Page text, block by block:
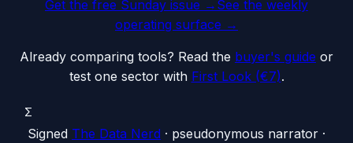
Get the free Sunday issue → See the weekly
operating surface →
Already comparing tools? Read the buyer's guide or
test one sector with First Look (€7).
Σ
Signed The Data Nerd · pseudonymous narrator ·